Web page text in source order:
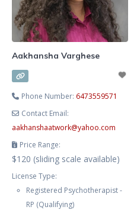
Aakhansha Varghese
Phone Number: 6473559571
Contact Email:
aakhanshaatwork@yahoo.com
Price Range:
$120 (sliding scale available)
License Type:
Registered Psychotherapist -
RP (Qualifying)